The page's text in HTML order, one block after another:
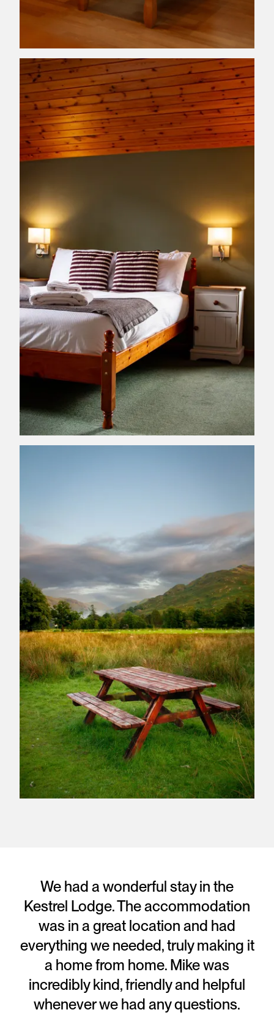
We had a wonderful stay in the
Kestrel Lodge. The accommodation
was in a great location and had
everything we needed, truly making it
a home from home. Mike was
incredibly kind, friendly and helpful
whenever we had any questions.